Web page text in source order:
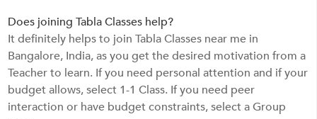
Does joining Tabla Classes help?
It definitely helps to join Tabla Classes near me in
Bangalore, India, as you get the desired motivation from a
Teacher to learn. If you need personal attention and if your
budget allows, select 1-1 Class. If you need peer
interaction or have budget constraints, select a Group